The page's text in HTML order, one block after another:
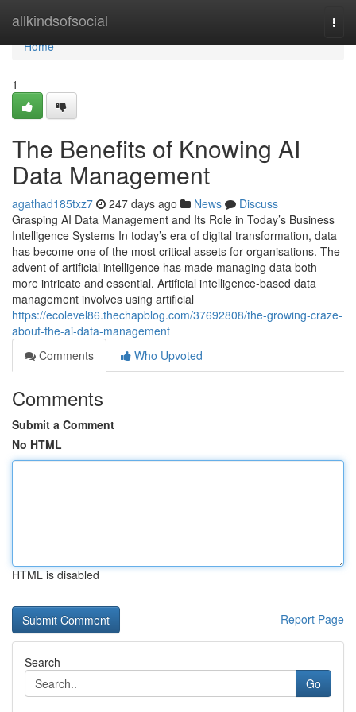
allkindsofsocial
Home
Home
1
The Benefits of Knowing AI
Data Management
agathad185txz7 247 days ago News
Discuss
Grasping AI Data Management and Its Role in Today’s Business
Intelligence Systems In today’s era of digital transformation, data
has become one of the most critical assets for organisations. The
advent of artificial intelligence has made managing data both
more intricate and essential. Artificial intelligence-based data
management involves using artificial
https://ecolevel86.thechapblog.com/37692808/the-growing-craze-
about-the-ai-data-management
Comments
Who Upvoted
Comments
Submit a Comment
No HTML
HTML is disabled
Report Page
Search
Go